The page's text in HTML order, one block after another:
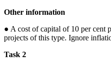
Other information
● A cost of capital of 10 per cent
projects of this type. Ignore
Task 2